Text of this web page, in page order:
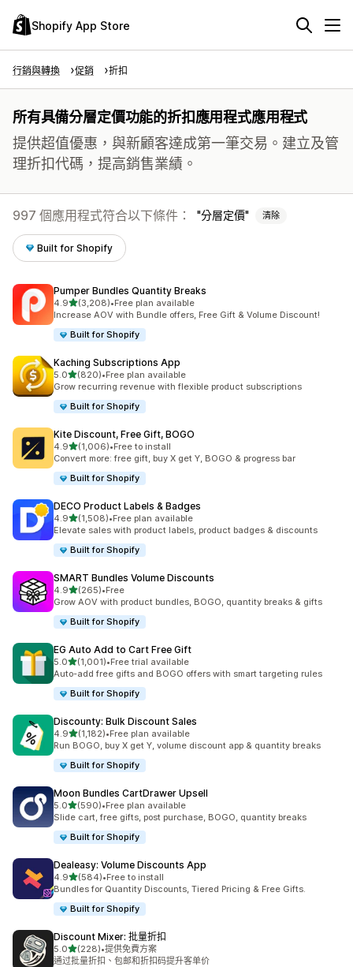
Shopify App Store
行銷與轉換 促銷 折扣
所有具備分層定價功能的折扣應用程式應用程式
提供超值優惠，與新顧客達成第一筆交易。建立及管
理折扣代碼，提高銷售業績。
997 個應用程式符合以下條件： 分層定價 清除
Built for Shopify
Pumper Bundles Quantity Breaks
4.9滿分 5 顆星
(3,208)
共有 3208 則評價
•Free plan available
Increase AOV with Bundle offers, Free Gift & Volume Discount!
Built for Shopify
Kaching Subscriptions App
5.0滿分 5 顆星
(820)
共有 820 則評價
•Free plan available
Grow recurring revenue with flexible product subscriptions
Built for Shopify
Kite Discount, Free Gift, BOGO
4.9滿分 5 顆星
(1,006)
共有 1006 則評價
•Free to install
Convert more: free gift, buy X get Y, BOGO & progress bar
Built for Shopify
DECO Product Labels & Badges
4.9滿分 5 顆星
(1,508)
共有 1508 則評價
•Free plan available
Elevate sales with product labels, product badges & discounts
Built for Shopify
SMART Bundles Volume Discounts
4.9滿分 5 顆星
(265)
共有 265 則評價
•Free
Grow AOV with product bundles, BOGO, quantity breaks & gifts
Built for Shopify
EG Auto Add to Cart Free Gift
5.0滿分 5 顆星
(1,001)
共有 1001 則評價
•Free trial available
Auto-add free gifts and BOGO offers with smart targeting rules
Built for Shopify
Discounty: Bulk Discount Sales
4.9滿分 5 顆星
(1,182)
共有 1182 則評價
•Free plan available
Run BOGO, buy X get Y, volume discount app & quantity breaks
Built for Shopify
Moon Bundles CartDrawer Upsell
5.0滿分 5 顆星
(590)
共有 590 則評價
•Free plan available
Slide cart, free gifts, post purchase, BOGO, quantity breaks
Built for Shopify
Dealeasy: Volume Discounts App
4.9滿分 5 顆星
(584)
共有 584 則評價
•Free to install
Bundles for Quantity Discounts, Tiered Pricing & Free Gifts.
Built for Shopify
Discount Mixer: 批量折扣
5.0滿分 5 顆星
(228)
共有 228 則評價
•提供免費方案
通过批量折扣、包邮和折扣码提升客单价